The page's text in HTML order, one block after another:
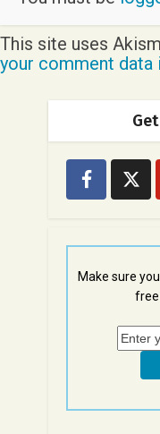
This site uses
your comment data
Make sure
free